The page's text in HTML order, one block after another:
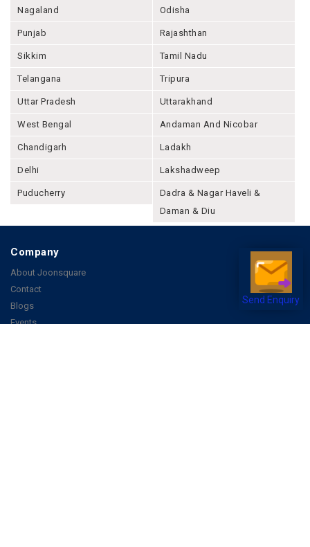
Send Enquiry
Nagaland Odisha
Punjab Rajashthan
Sikkim Tamil Nadu
Telangana Tripura
Uttar Pradesh Uttarakhand
West Bengal Andaman And Nicobar
Chandigarh Ladakh
Delhi Lakshadweep
Puducherry
Dadra & Nagar Haveli &
Daman & Diu
Company
About Joonsquare
Contact
Blogs
Events